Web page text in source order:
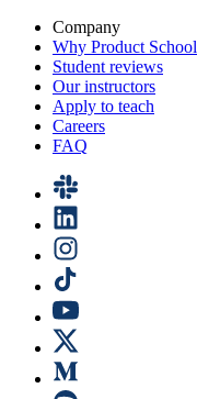
Company
Why Product School
Student reviews
Our instructors
Apply to teach
Careers
FAQ